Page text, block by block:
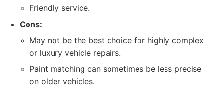
Friendly service.
Cons:
May not be the best choice for highly complex
or luxury vehicle repairs.
Paint matching can sometimes be less precise
on older vehicles.